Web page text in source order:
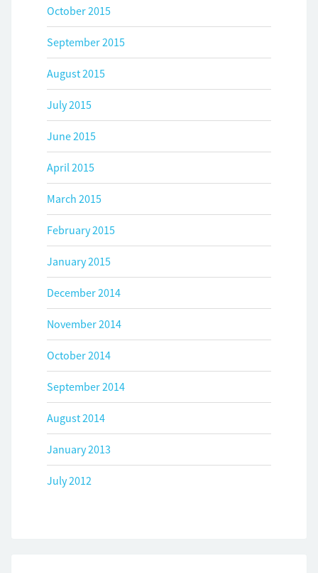
October 2015
September 2015
August 2015
July 2015
June 2015
April 2015
March 2015
February 2015
January 2015
December 2014
November 2014
October 2014
September 2014
August 2014
January 2013
July 2012